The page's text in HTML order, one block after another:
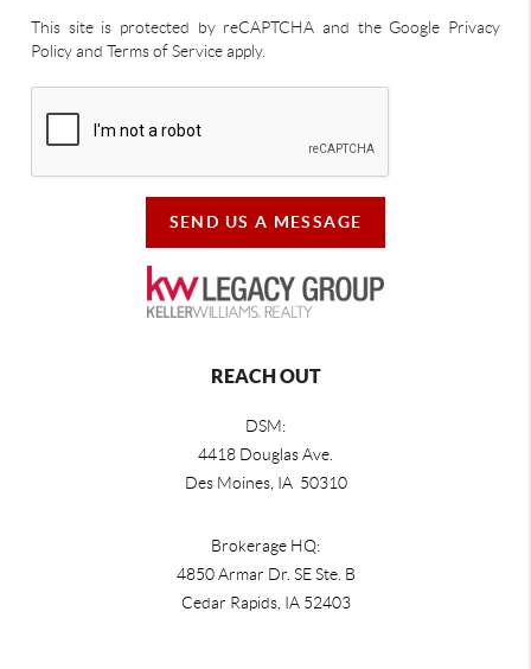
This site is protected by reCAPTCHA and the Google Privacy
Policy and Terms of Service apply.
SEND US A MESSAGE
REACH OUT
DSM:
4418 Douglas Ave.
Des Moines, IA 50310
Brokerage HQ:
4850 Armar Dr. SE Ste. B
Cedar Rapids, IA 52403